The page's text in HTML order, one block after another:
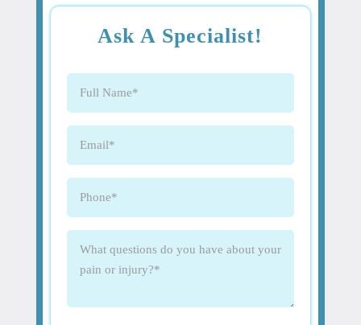
Ask A Specialist!
Full
Email (Required)
Phone (Required)
What